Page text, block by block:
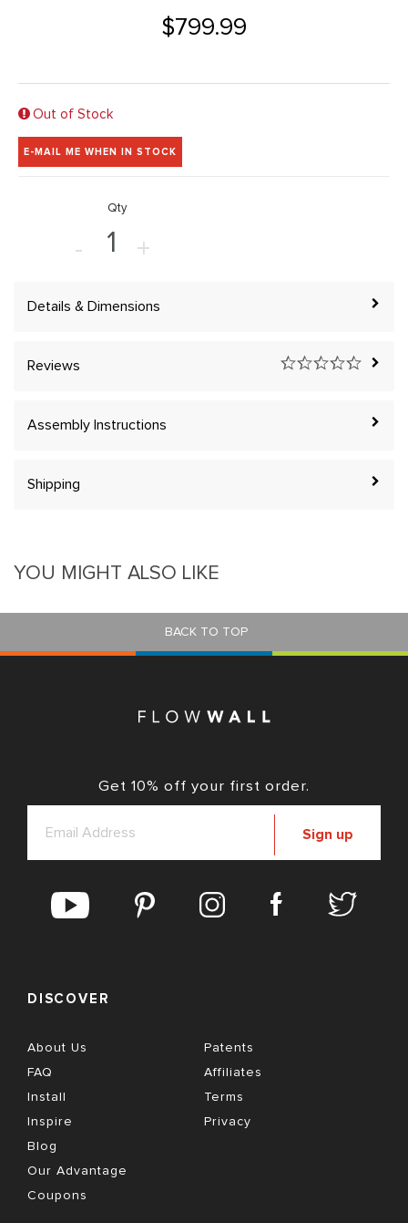
$799.99
Out of Stock
E-MAIL ME WHEN IN STOCK
Qty
- +
Details & Dimensions
Reviews
Assembly Instructions
Shipping
YOU MIGHT ALSO LIKE
BACK TO TOP
DISCOVER
About Us
FAQ
Install
Inspire
Blog
Our Advantage
Coupons
Patents
Affiliates
Terms
Privacy
Get 10% off your first order.
Sign up